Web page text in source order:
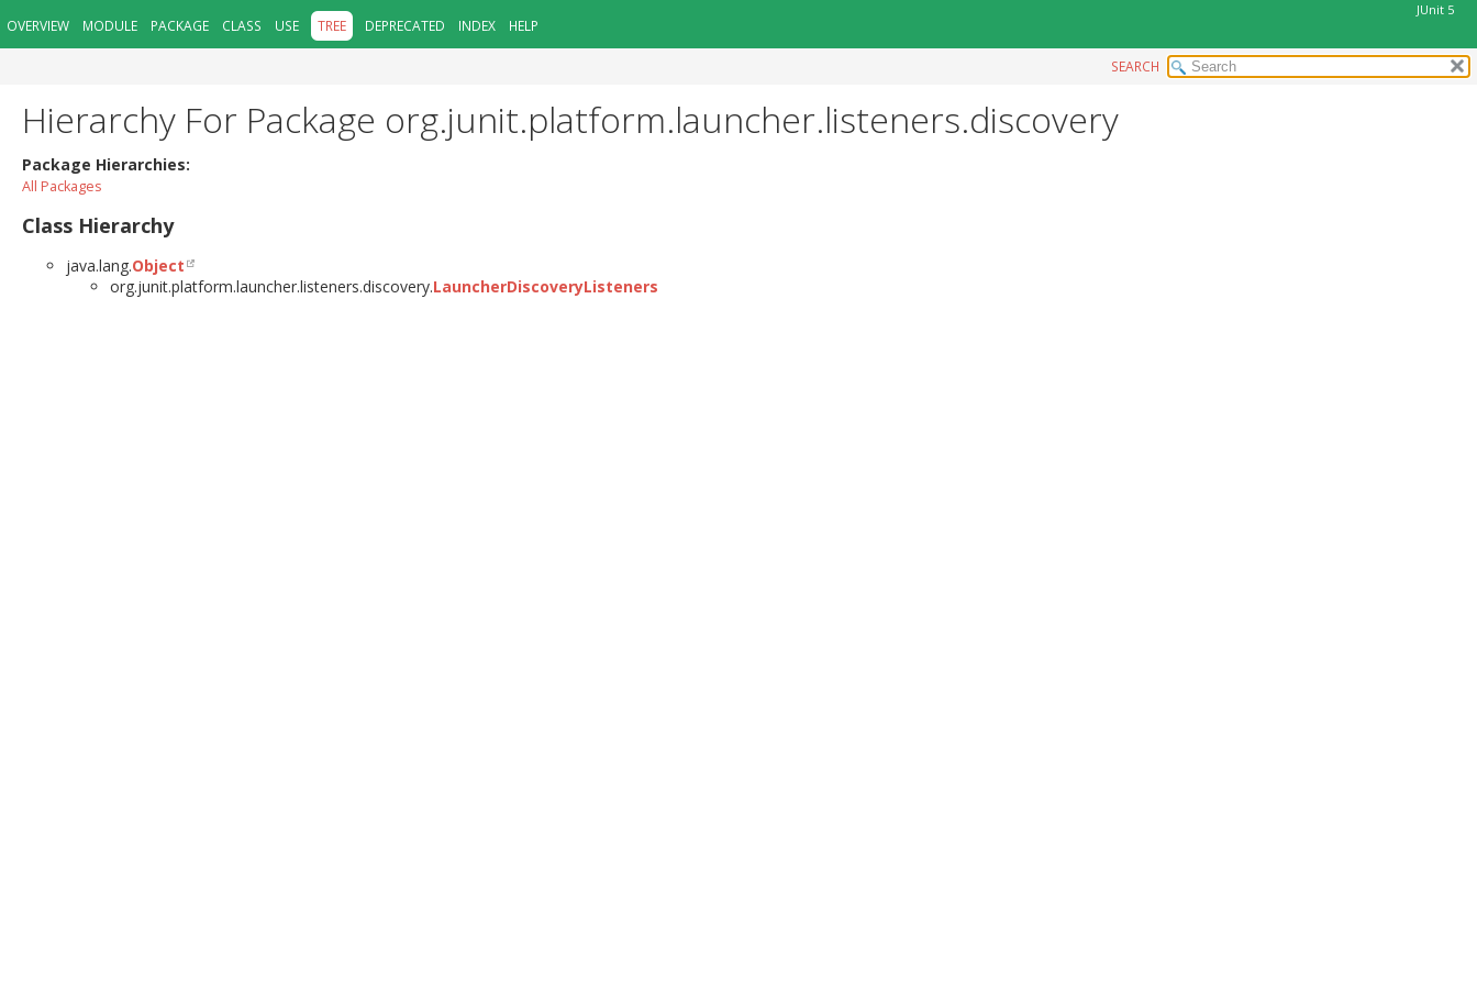
JUnit 5
OVERVIEW MODULE PACKAGE CLASS USE TREE DEPRECATED INDEX HELP
SEARCH
Hierarchy For Package org.junit.platform.launcher.listeners.discovery
Package Hierarchies:
All Packages
Class Hierarchy
java.lang.Object
org.junit.platform.launcher.listeners.discovery.LauncherDiscoveryListeners